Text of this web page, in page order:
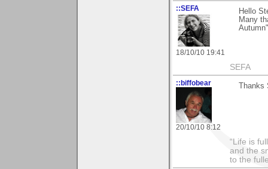
::SEFA
18/10/10 19:41
Hello
Many
SEFA
::biffobear
20/10/10 8:12
Thanks
“Life is
and the
to the